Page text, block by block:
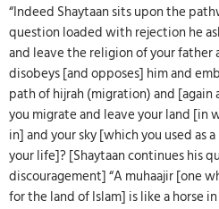
“Indeed Shaytaan sits upon the
question loaded with rejection he
and leave the religion of your father
disobeys [and opposes] him and
path of hijrah (migration) and
you migrate and leave your land [in
in] and your sky [which you used as
your life]? [Shaytaan continues his
discouragement] “A muhaajir [one
for the land of Islam] is like a horse